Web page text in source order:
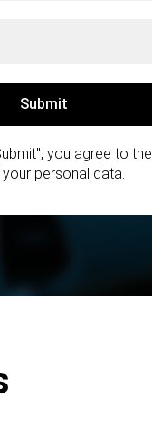
you agree to the
personal data.